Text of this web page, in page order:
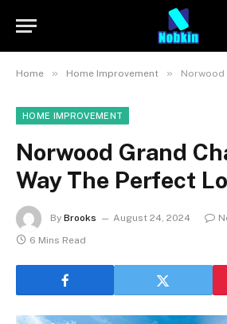
Home » Home Improvement » Norwood
HOME IMPROVEMENT
Norwood Grand
Way The Perfect
By Brooks August 24, 2024
6 Mins Read